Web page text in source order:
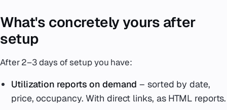
What's concretely yours after
setup
After 2–3 days of setup you have:
Utilization reports on demand – sorted by date,
price, occupancy. With direct links, as HTML reports.